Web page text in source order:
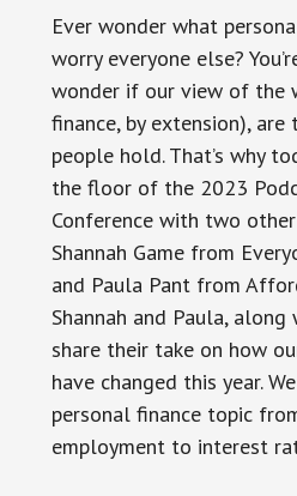
Ever wonder what
worry everyone else?
wonder if our view of the
finance, by extension),
people hold. That’s why
the floor of the 2023
Conference with two
Shannah Game from
and Paula Pant from
Shannah and Paula, along
share their take on how
have changed this year.
personal finance topic
employment to interest